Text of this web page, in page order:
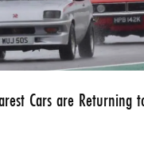
0 ITEMS
MENU CART
Cars are Returning